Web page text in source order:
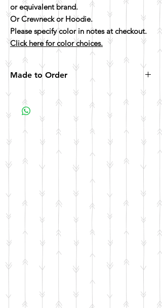
or equivalent brand.
Or Crewneck or Hoodie.
Please specify color in notes at checkout.
Click here for color choices.
Made to Order
All items are made to order. Please allow 10
business days for your item to be made.